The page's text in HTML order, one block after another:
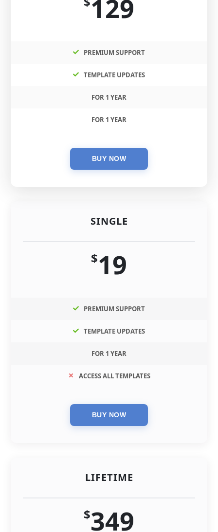
SINGLE
$19
PREMIUM SUPPORT
TEMPLATE UPDATES
FOR 1 YEAR
ACCESS ALL TEMPLATES
129
PREMIUM SUPPORT
TEMPLATE UPDATES
FOR 1 YEAR
FOR 1 YEAR
LIFETIME
$349